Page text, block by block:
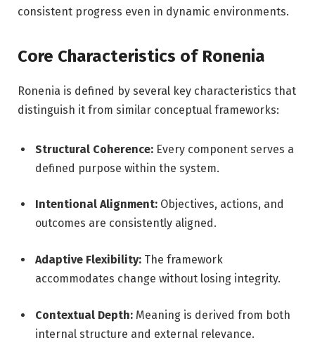
consistent progress even in dynamic environments.
Core Characteristics of Ronenia
Ronenia is defined by several key characteristics that
distinguish it from similar conceptual frameworks:
Structural Coherence: Every component serves a
defined purpose within the system.
Intentional Alignment: Objectives, actions, and
outcomes are consistently aligned.
Adaptive Flexibility: The framework
accommodates change without losing integrity.
Contextual Depth: Meaning is derived from both
internal structure and external relevance.